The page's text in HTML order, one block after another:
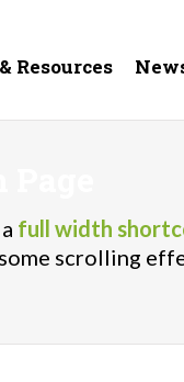
Resources
full width
scrolling